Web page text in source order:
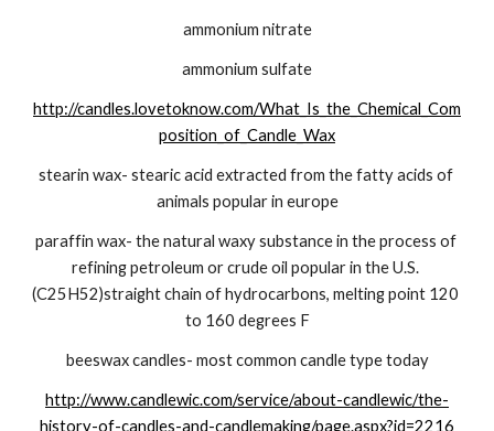
ammonium nitrate
ammonium sulfate
http://candles.lovetoknow.com/What_Is_the_Chemical_Com
position_of_Candle_Wax
stearin wax- stearic acid extracted from the fatty acids of
animals popular in europe
paraffin wax- the natural waxy substance in the process of
refining petroleum or crude oil popular in the U.S.
(C25H52)straight chain of hydrocarbons, melting point 120
to 160 degrees F
beeswax candles- most common candle type today
http://www.candlewic.com/service/about-candlewic/the-
history-of-candles-and-candlemaking/page.aspx?id=2216